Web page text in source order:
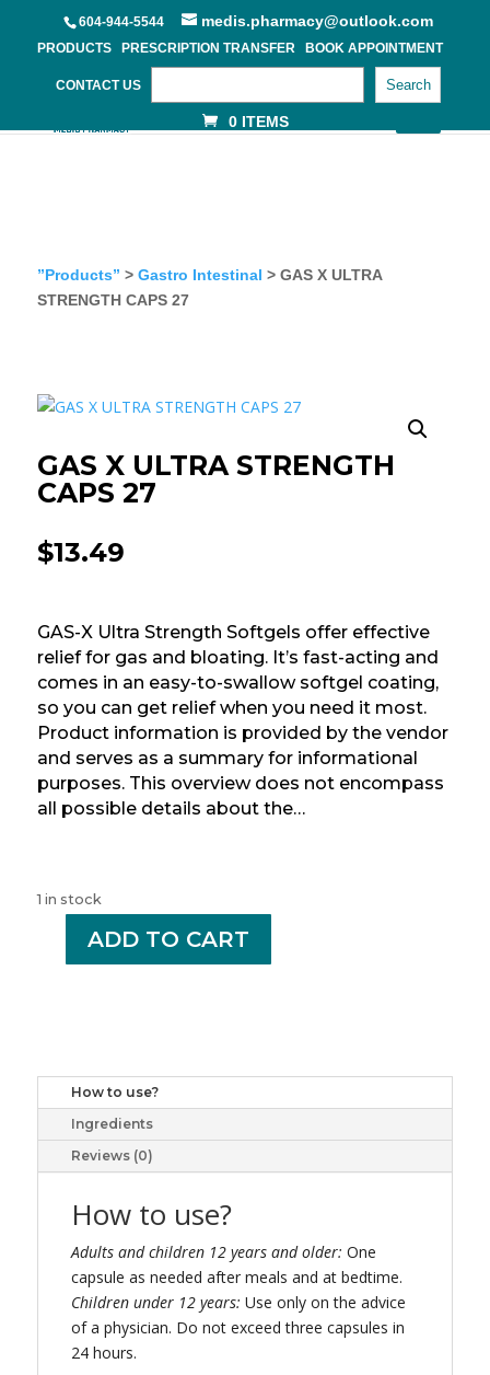
604-944-5544 medis.pharmacy@outlook.com
PRODUCTS PRESCRIPTION TRANSFER BOOK APPOINTMENT
CONTACT US Search
0 ITEMS
”Products” > Gastro Intestinal > GAS X ULTRA
STRENGTH CAPS 27
GAS X ULTRA STRENGTH
CAPS 27
$13.49
GAS-X Ultra Strength Softgels offer effective
relief for gas and bloating. It’s fast-acting and
comes in an easy-to-swallow softgel coating,
so you can get relief when you need it most.
Product information is provided by the vendor
and serves as a summary for informational
purposes. This overview does not encompass
all possible details about the…
1 in stock
27
quantity
ADD TO CART
How to use?
Ingredients
Reviews (0)
How to use?
Adults and children 12 years and older: One
capsule as needed after meals and at bedtime.
Children under 12 years: Use only on the advice
of a physician. Do not exceed three capsules in
24 hours.